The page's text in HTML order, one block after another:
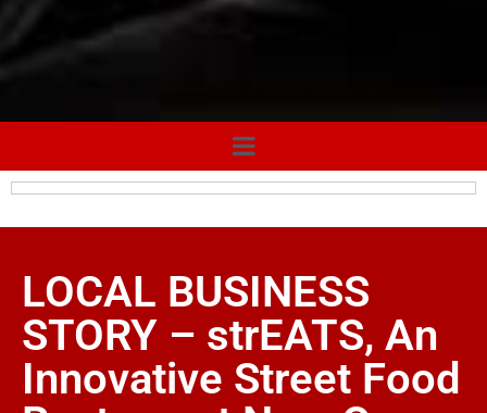
LOCAL BUSINESS
STORY – strEATS, An
Innovative Street Food